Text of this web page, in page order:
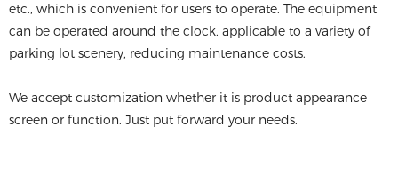
etc., which is convenient for users to operate. The equipment
can be operated around the clock, applicable to a variety of
parking lot scenery, reducing maintenance costs.
We accept customization whether it is product appearance
screen or function. Just put forward your needs.